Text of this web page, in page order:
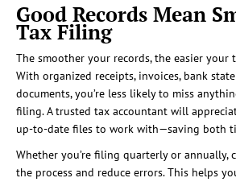
Good Records Mean
Tax Filing
The smoother your records, the easier your
With organized receipts, invoices, bank
documents, you’re less likely to miss
filing. A trusted tax accountant will
up-to-date files to work with—saving both
Whether you’re filing quarterly or annually,
the process and reduce errors. This helps